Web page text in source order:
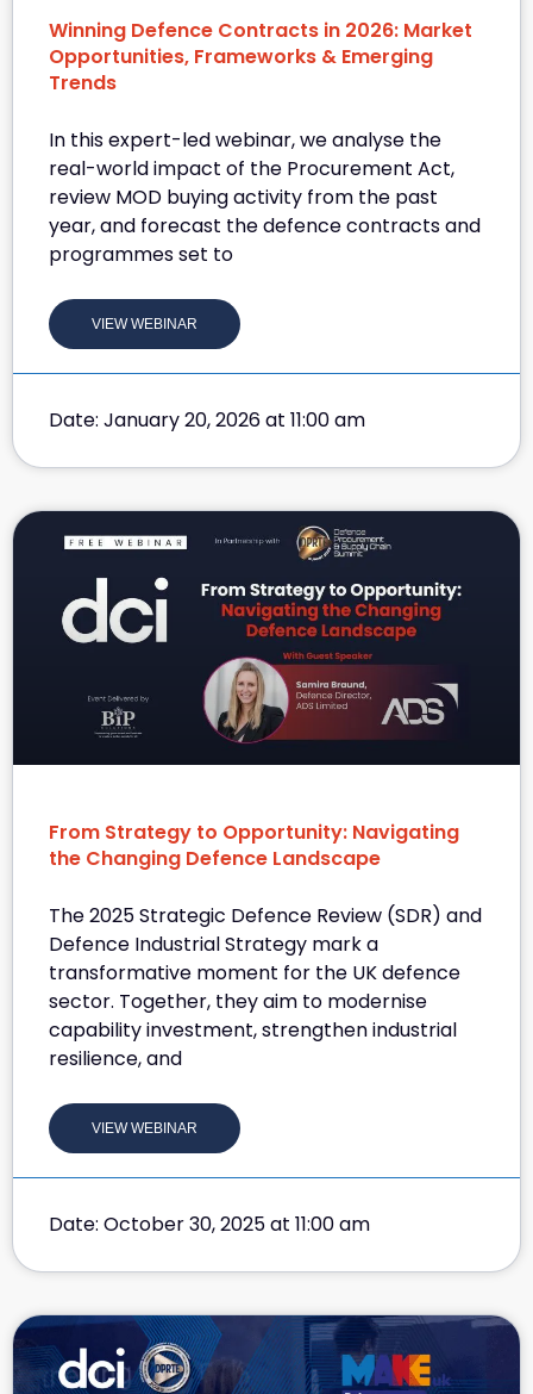
Winning Defence Contracts in 2026: Market
Opportunities, Frameworks & Emerging
Trends
In this expert-led webinar, we analyse the
real-world impact of the Procurement Act,
review MOD buying activity from the past
year, and forecast the defence contracts and
programmes set to
VIEW WEBINAR
Date: January 20, 2026 at 11:00 am
From Strategy to Opportunity: Navigating
the Changing Defence Landscape
The 2025 Strategic Defence Review (SDR) and
Defence Industrial Strategy mark a
transformative moment for the UK defence
sector. Together, they aim to modernise
capability investment, strengthen industrial
resilience, and
VIEW WEBINAR
Date: October 30, 2025 at 11:00 am